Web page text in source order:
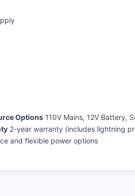
Options 110V Mains, 12V Battery,
2-year warranty (includes lightning
and flexible power options